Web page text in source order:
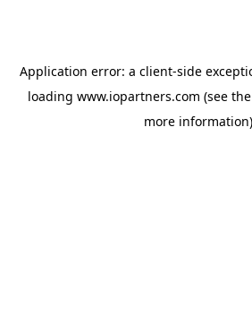
Application error: a client-side
loading www.iopartners.com (see the
more